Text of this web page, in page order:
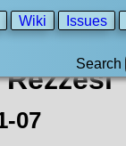
Wiki Issues
Search
07